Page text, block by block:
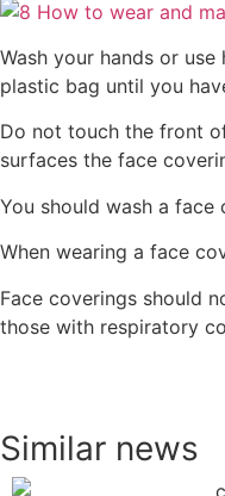
Wash your hands or
plastic bag until you
Do not touch the front
surfaces the face
You should wash a
When wearing a face
Face coverings should
those with respiratory
Similar news